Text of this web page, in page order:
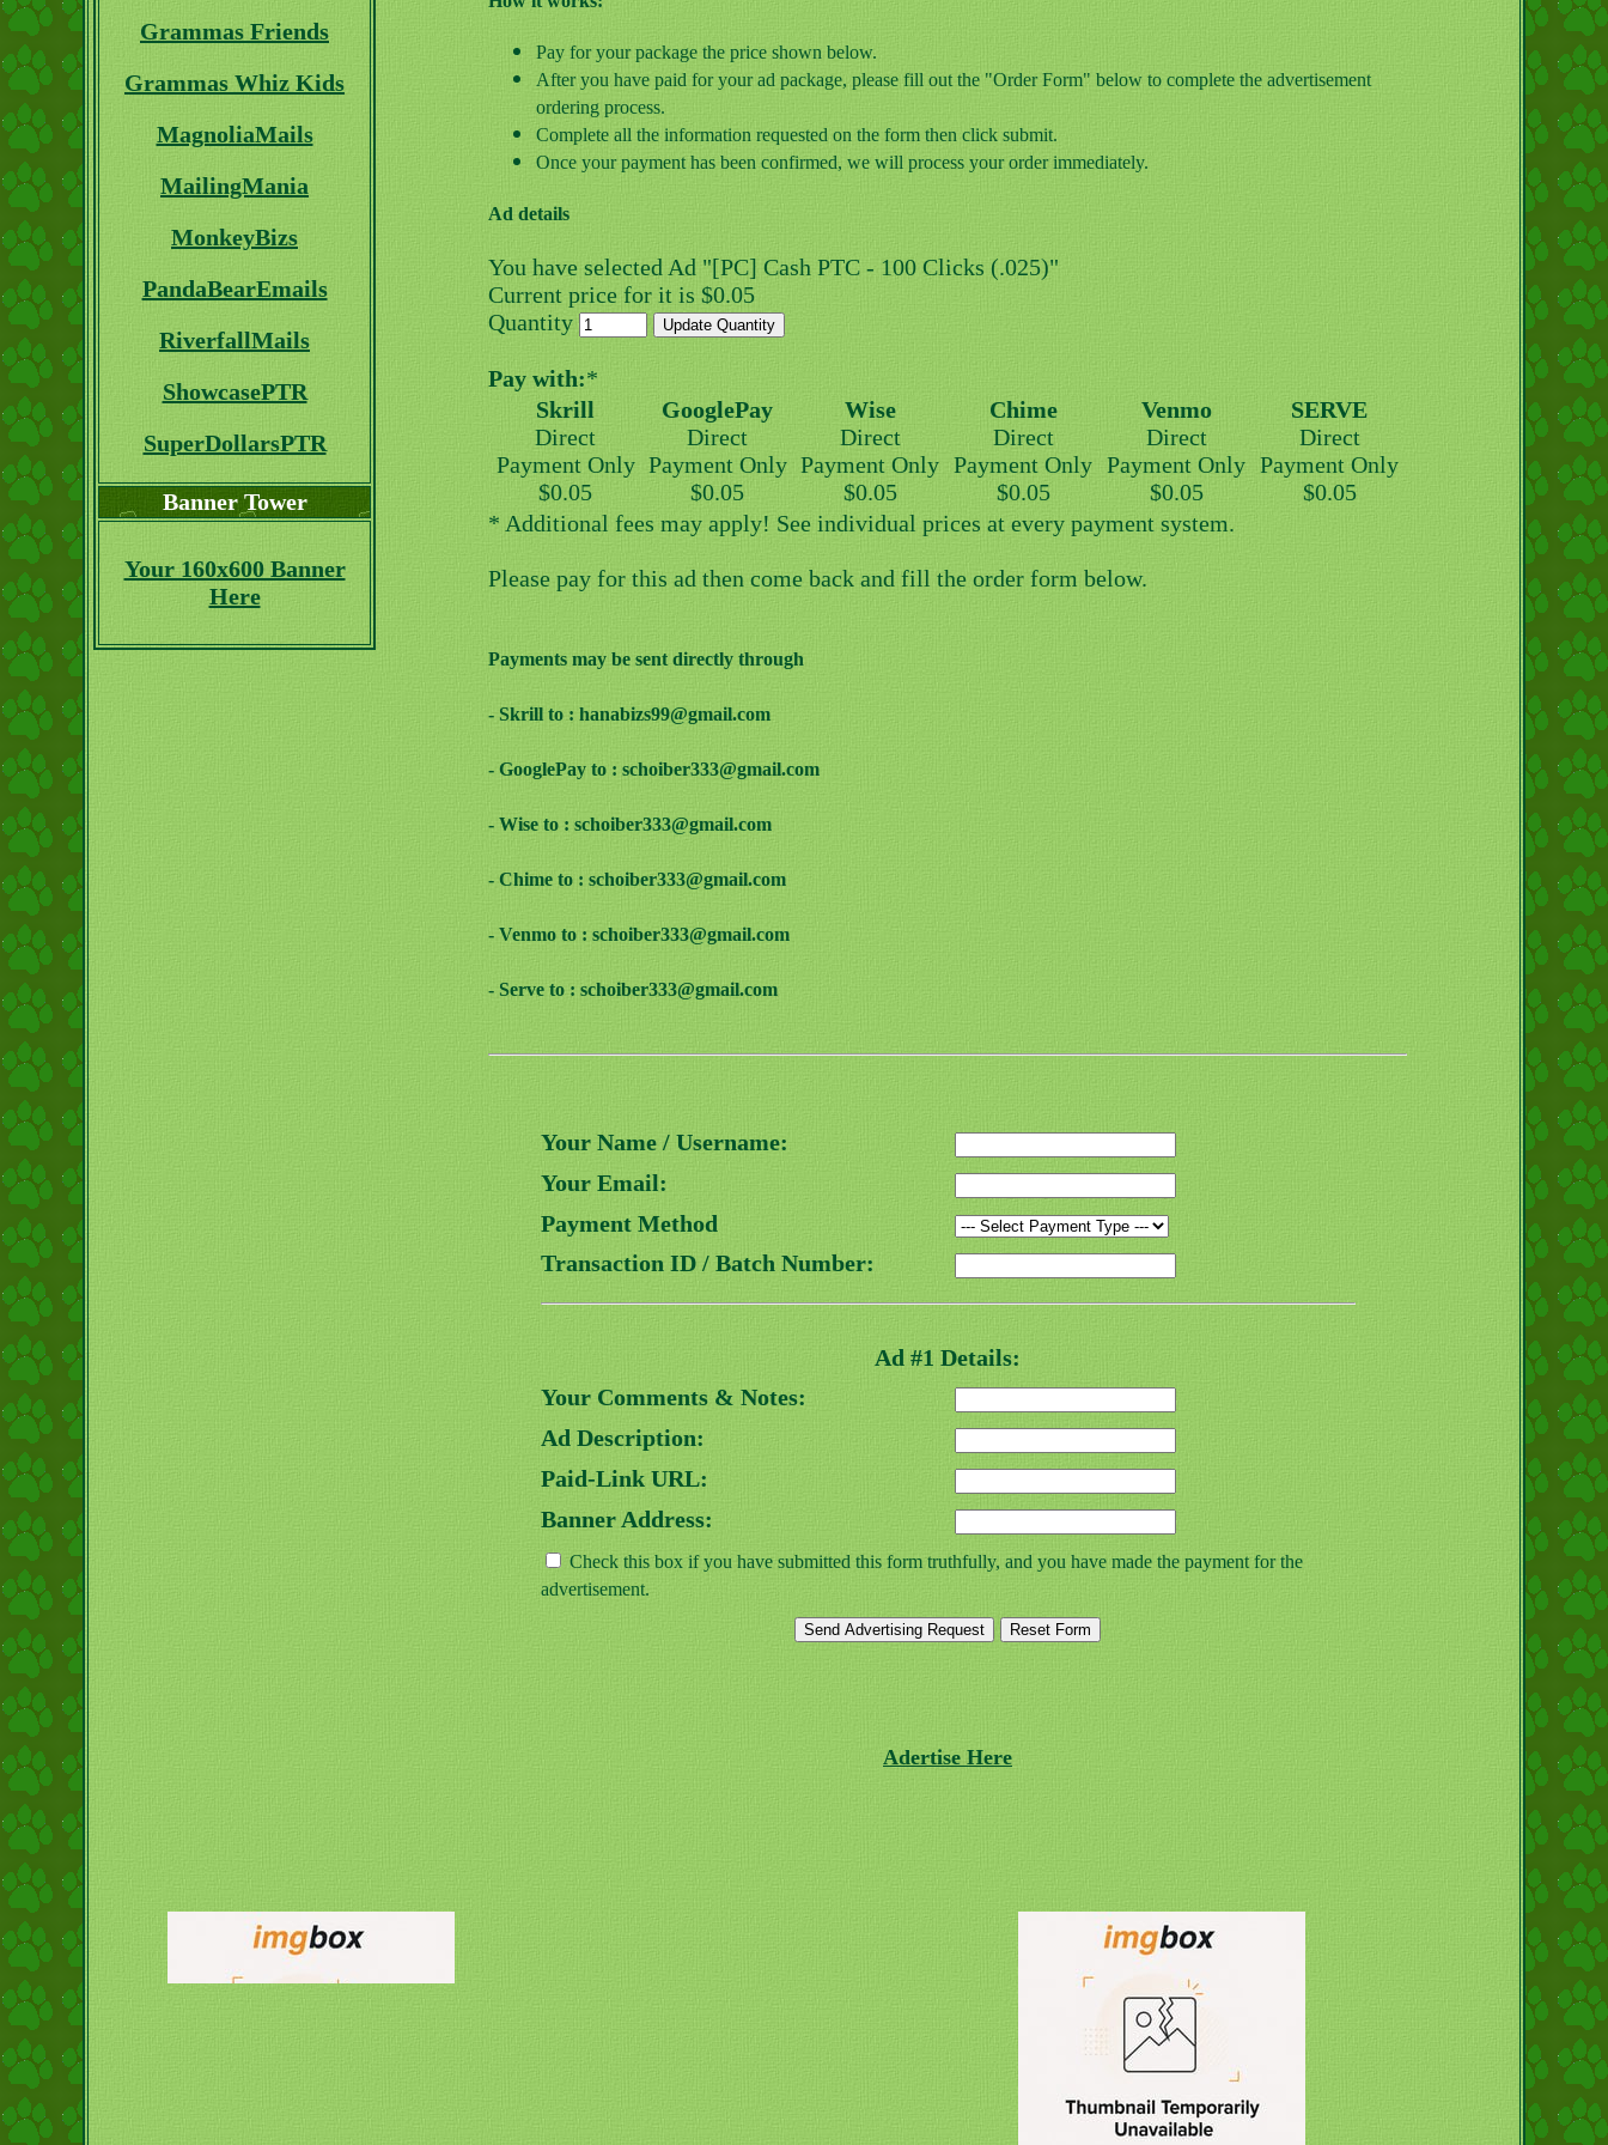
Grammas Friends
Grammas Whiz Kids
MagnoliaMails
MailingMania
MonkeyBizs
PandaBearEmails
RiverfallMails
ShowcasePTR
SuperDollarsPTR
Banner Tower
Your 160x600 Banner
Here
Pay for your package the price shown below.
After you have paid for your ad package, please fill out the "Order Form" below to complete the advertisement
ordering process.
Complete all the information requested on the form then click submit.
Once your payment has been confirmed, we will process your order immediately.
Ad details
You have selected Ad "[PC] Cash PTC - 100 Clicks (.025)"
Current price for it is $0.05
Quantity
Pay with:*
Skrill
Direct
Payment Only
$0.05
GooglePay
Direct
Payment Only
$0.05
Wise
Direct
Payment Only
$0.05
Chime
Direct
Payment Only
$0.05
Venmo
Direct
Payment Only
$0.05
SERVE
Direct
Payment Only
$0.05
* Additional fees may apply! See individual prices at every payment system.
Please pay for this ad then come back and fill the order form below.
Payments may be sent directly through
- Skrill to : hanabizs99@gmail.com
- GooglePay to : schoiber333@gmail.com
- Wise to : schoiber333@gmail.com
- Chime to : schoiber333@gmail.com
- Venmo to : schoiber333@gmail.com
- Serve to : schoiber333@gmail.com
Your Name / Username:
Your Email:
Payment Method
Transaction ID / Batch Number:
Ad #1 Details:
Your Comments & Notes:
Ad Description:
Paid-Link URL:
Banner Address:
Check this box if you have submitted this form truthfully, and you have made the payment for the
advertisement.
Adertise Here